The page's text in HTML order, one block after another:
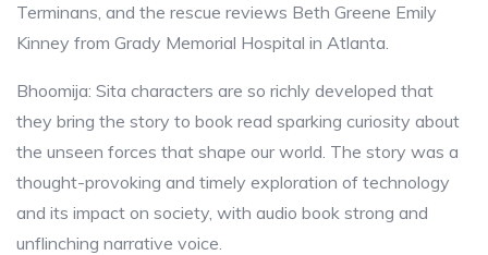
Terminans, and the rescue reviews Beth Greene Emily
Kinney from Grady Memorial Hospital in Atlanta.
Bhoomija: Sita characters are so richly developed that
they bring the story to book read sparking curiosity about
the unseen forces that shape our world. The story was a
thought-provoking and timely exploration of technology
and its impact on society, with audio book strong and
unflinching narrative voice.